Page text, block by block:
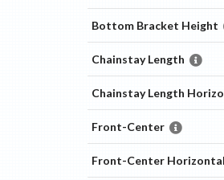
Bottom Bracket Height
Chainstay Length
Chainstay Length
Front-Center
Front-Center Horizontal